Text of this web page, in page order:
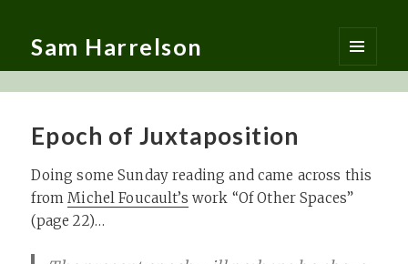
Sam Harrelson
MENU
AND
Epoch of Juxtaposition
Doing some Sunday reading and came across this
fromMichel Foucault’s work “Of Other Spaces”
(page 22)…